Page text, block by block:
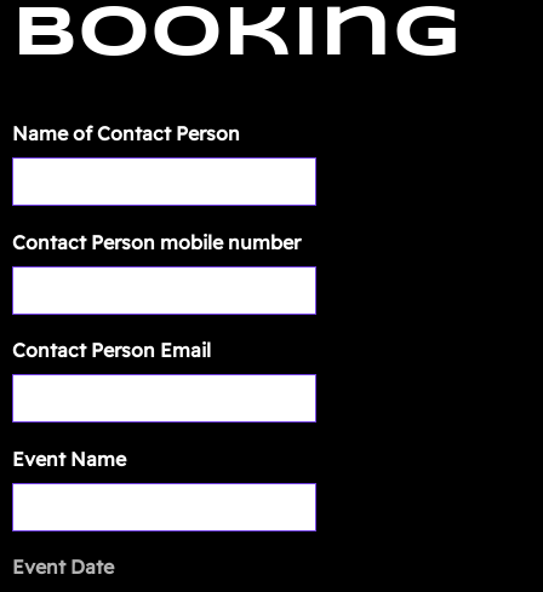
Booking
Name of Contact Person
Contact Person mobile number
Contact Person Email
Event Name
Event Date